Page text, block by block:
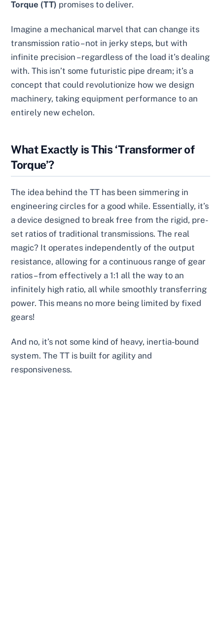
Torque (TT) promises to deliver.
Imagine a mechanical marvel that can change its
transmission ratio – not in jerky steps, but with
infinite precision – regardless of the load it’s dealing
with. This isn’t some futuristic pipe dream; it’s a
concept that could revolutionize how we design
machinery, taking equipment performance to an
entirely new echelon.
What Exactly is This ‘Transformer of
Torque’?
The idea behind the TT has been simmering in
engineering circles for a good while. Essentially, it’s
a device designed to break free from the rigid, pre-
set ratios of traditional transmissions. The real
magic? It operates independently of the output
resistance, allowing for a continuous range of gear
ratios – from effectively a 1:1 all the way to an
infinitely high ratio, all while smoothly transferring
power. This means no more being limited by fixed
gears!
And no, it’s not some kind of heavy, inertia-bound
system. The TT is built for agility and
responsiveness.